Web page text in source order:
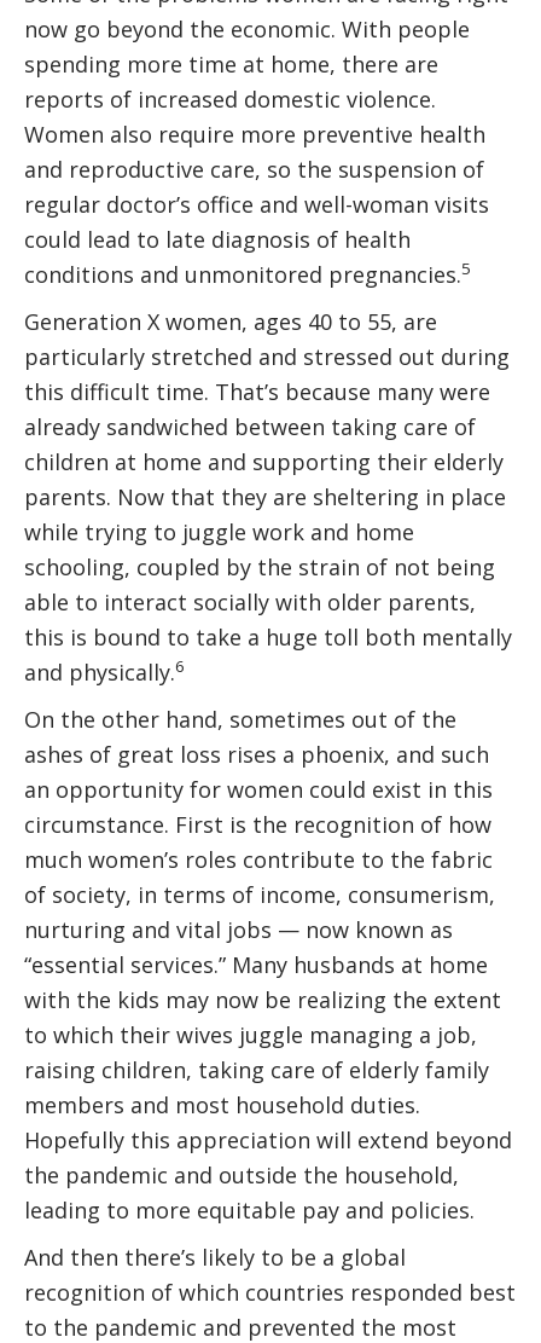
now go beyond the economic. With people
spending more time at home, there are
reports of increased domestic violence.
Women also require more preventive health
and reproductive care, so the suspension of
regular doctor’s office and well-woman visits
could lead to late diagnosis of health
conditions and unmonitored pregnancies.5
Generation X women, ages 40 to 55, are
particularly stretched and stressed out during
this difficult time. That’s because many were
already sandwiched between taking care of
children at home and supporting their elderly
parents. Now that they are sheltering in place
while trying to juggle work and home
schooling, coupled by the strain of not being
able to interact socially with older parents,
this is bound to take a huge toll both mentally
and physically.6
On the other hand, sometimes out of the
ashes of great loss rises a phoenix, and such
an opportunity for women could exist in this
circumstance. First is the recognition of how
much women’s roles contribute to the fabric
of society, in terms of income, consumerism,
nurturing and vital jobs — now known as
“essential services.” Many husbands at home
with the kids may now be realizing the extent
to which their wives juggle managing a job,
raising children, taking care of elderly family
members and most household duties.
Hopefully this appreciation will extend beyond
the pandemic and outside the household,
leading to more equitable pay and policies.
And then there’s likely to be a global
recognition of which countries responded best
to the pandemic and prevented the most